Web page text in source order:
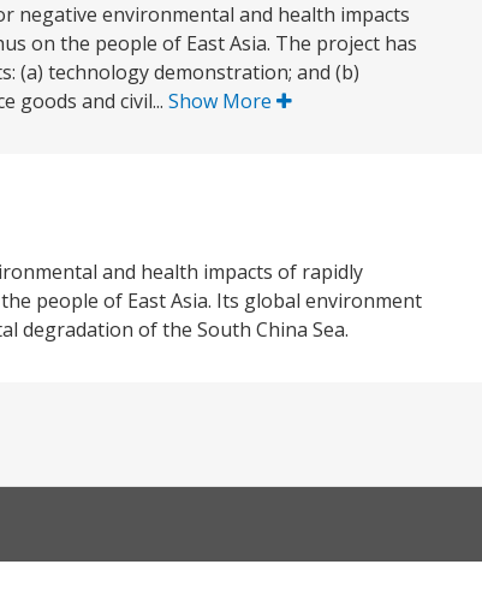
negative environmental and health impacts
on the people of East Asia. The project has
(a) technology demonstration; and (b)
goods and civil... Show More
and health impacts of rapidly
people of East Asia. Its global environment
degradation of the South China Sea.